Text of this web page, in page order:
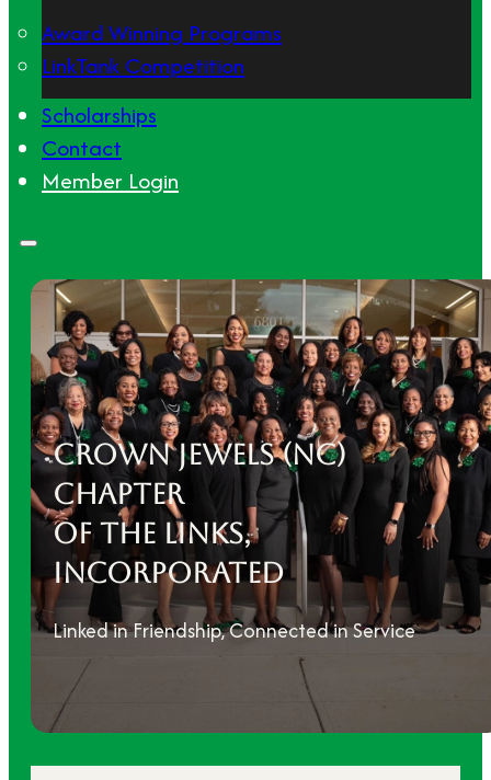
Award Winning Programs
LinkTank Competition
Scholarships
Contact
Member Login
CROWN JEWELS (NC)
ChAPTER
OF THE LINKS,
INCORPORATED
Linked in Friendship, Connected in Service